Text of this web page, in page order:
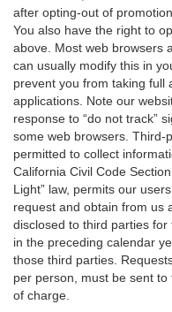
after opting-out of
You also have the right to
above. Most web browsers
can usually modify this in
prevent you from taking full
applications. Note our
response to “do not track”
some web browsers. Third-
permitted to collect
California Civil Code
Light” law, permits our
request and obtain from us
disclosed to third parties
in the preceding calendar
those third parties.
per person, must be sent
of charge.